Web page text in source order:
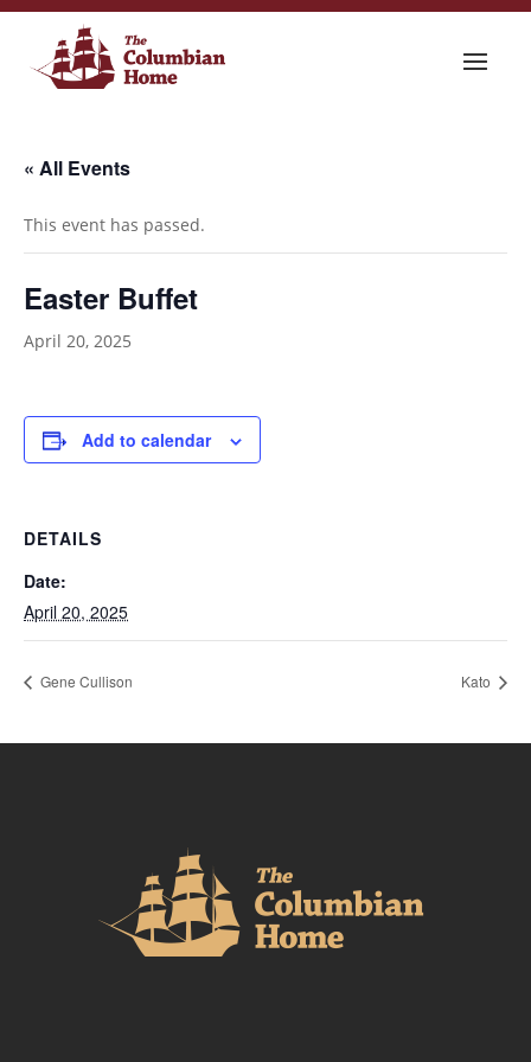
« All Events
This event has passed.
Easter Buffet
April 20, 2025
Add to calendar
DETAILS
Date:
April 20, 2025
Gene Cullison Kato